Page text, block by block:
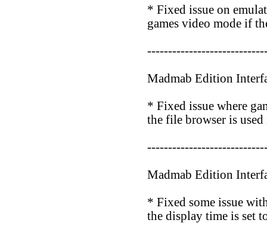
* Fixed issue on
games video mode if
Madmab Edition
* Fixed issue where
the file browser is used
Madmab Edition
* Fixed some issue
the display time is set